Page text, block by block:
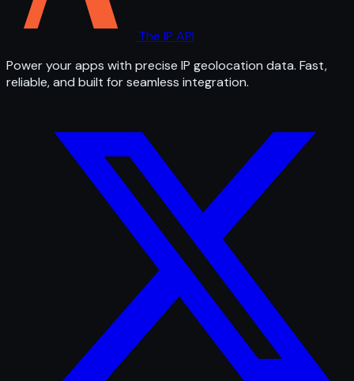
The IP API
Power your apps with precise IP geolocation data. Fast,
reliable, and built for seamless integration.